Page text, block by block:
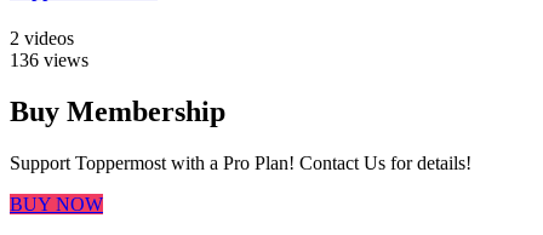
2 videos
136 views
Buy Membership
Support Toppermost with a Pro Plan! Contact Us for details!
BUY NOW